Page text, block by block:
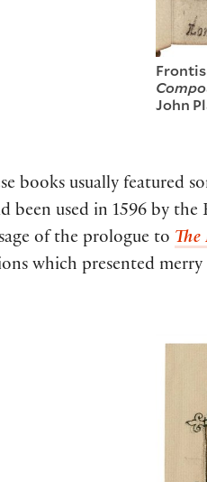
John
books usually featured
been used in 1596 by
of the prologue to
which presented